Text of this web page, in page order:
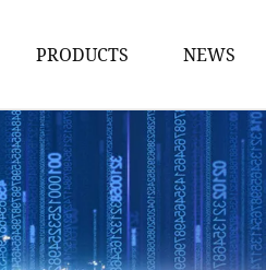
PRODUCTS
Karl Fischer Reagents
HPLC Reagents
Industrial Gases
Other
NEWS